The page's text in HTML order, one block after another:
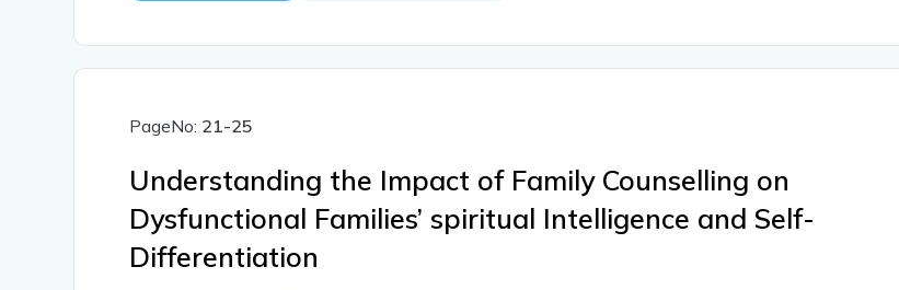
PageNo: 21-25
Understanding the Impact of Family Counselling on
Dysfunctional Families’ spiritual Intelligence and Self-
Differentiation